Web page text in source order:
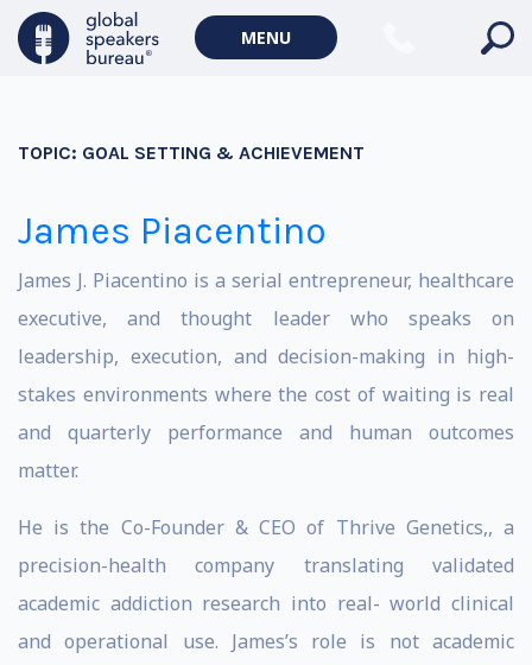
MENU
TOPIC: GOAL SETTING & ACHIEVEMENT
James Piacentino
James J. Piacentino is a serial entrepreneur, healthcare
executive, and thought leader who speaks on
leadership, execution, and decision-making in high-
stakes environments where the cost of waiting is real
and quarterly performance and human outcomes
matter.
He is the Co-Founder & CEO of Thrive Genetics,, a
precision-health company translating validated
academic addiction research into real- world clinical
and operational use. James’s role is not academic